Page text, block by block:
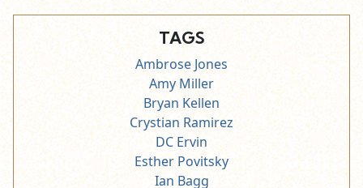
TAGS
Ambrose Jones
Amy Miller
Bryan Kellen
Crystian Ramirez
DC Ervin
Esther Povitsky
Ian Bagg